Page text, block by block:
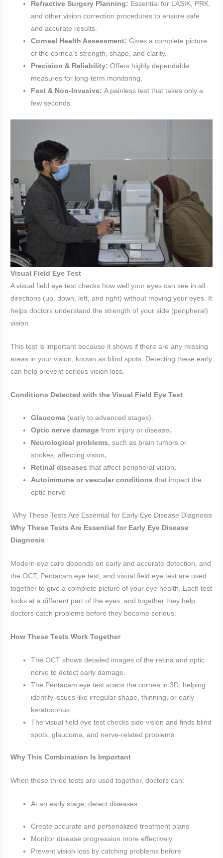
Refractive Surgery Planning: Essential for LASIK, PRK,
and other vision correction procedures to ensure safe
and accurate results.
Corneal Health Assessment: Gives a complete picture
of the cornea’s strength, shape, and clarity.
Precision & Reliability: Offers highly dependable
measures for long-term monitoring.
Fast & Non-Invasive:A painless test that takes only a
few seconds.
Visual Field Eye Test
A visual field eye test checks how well your eyes can see in all
directions (up, down, left, and right) without moving your eyes. It
helps doctors understand the strength of your side (peripheral)
vision
This test is important because it shows if there are any missing
areas in your vision, known as blind spots. Detecting these early
can help prevent serious vision loss.
Conditions Detected with the Visual Field Eye Test
Glaucoma (early to advanced stages).
Optic nerve damagefrom injury or disease.
Neurological problems,such as brain tumors or
strokes, affecting vision.
Retinal diseasesthat affect peripheral vision.
Autoimmune or vascular conditionsthat impact the
optic nerve
Why These Tests Are Essential for Early Eye Disease Diagnosis
Why These Tests Are Essential for Early Eye Disease
Diagnosis
Modern eye care depends on early and accurate detection, and
the OCT, Pentacam eye test, and visual field eye test are used
together to give a complete picture of your eye health. Each test
looks at a different part of the eyes, and together they help
doctors catch problems before they become serious.
How These Tests Work Together
The OCT shows detailed images of the retina and optic
nerve to detect early damage.
The Pentacam eye test scans the cornea in 3D, helping
identify issues like irregular shape, thinning, or early
keratoconus.
The visual field eye test checks side vision and finds blind
spots, glaucoma, and nerve-related problems.
Why This Combination Is Important
When these three tests are used together, doctors can:
At an early stage, detect diseases
Create accurate and personalized treatment plans
Monitor disease progression more effectively
Prevent vision loss by catching problems before